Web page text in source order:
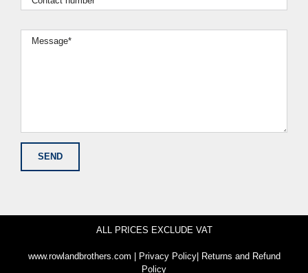
ALL PRICES EXCLUDE VAT
www.rowlandbrothers.com Privacy Policy| Returns and Refund
Policy